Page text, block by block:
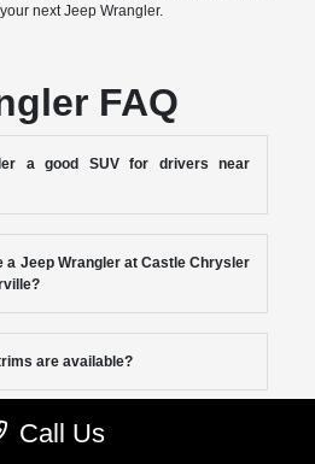
next Jeep Wrangler.
FAQ
a good SUV for drivers near
a Jeep Wrangler at Castle Chrysler
are available?
Jeep Wrangler near Naperville?
Call Us